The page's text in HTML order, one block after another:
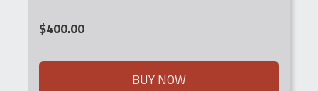
$400.00
BUY NOW